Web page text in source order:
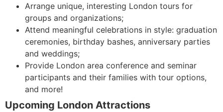
Arrange unique, interesting London tours for
groups and organizations;
Attend meaningful celebrations in style: graduation
ceremonies, birthday bashes, anniversary parties
and weddings;
Provide London area conference and seminar
participants and their families with tour options,
and more!
Upcoming London Attractions